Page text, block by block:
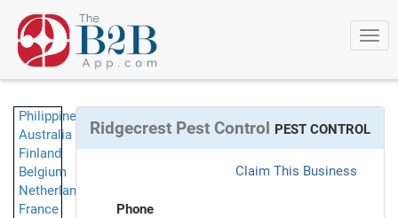
Philippines
Australia
Finland
Belgium
Netherlands
France
Ridgecrest Pest Control PEST CONTROL
Claim This Business
Phone